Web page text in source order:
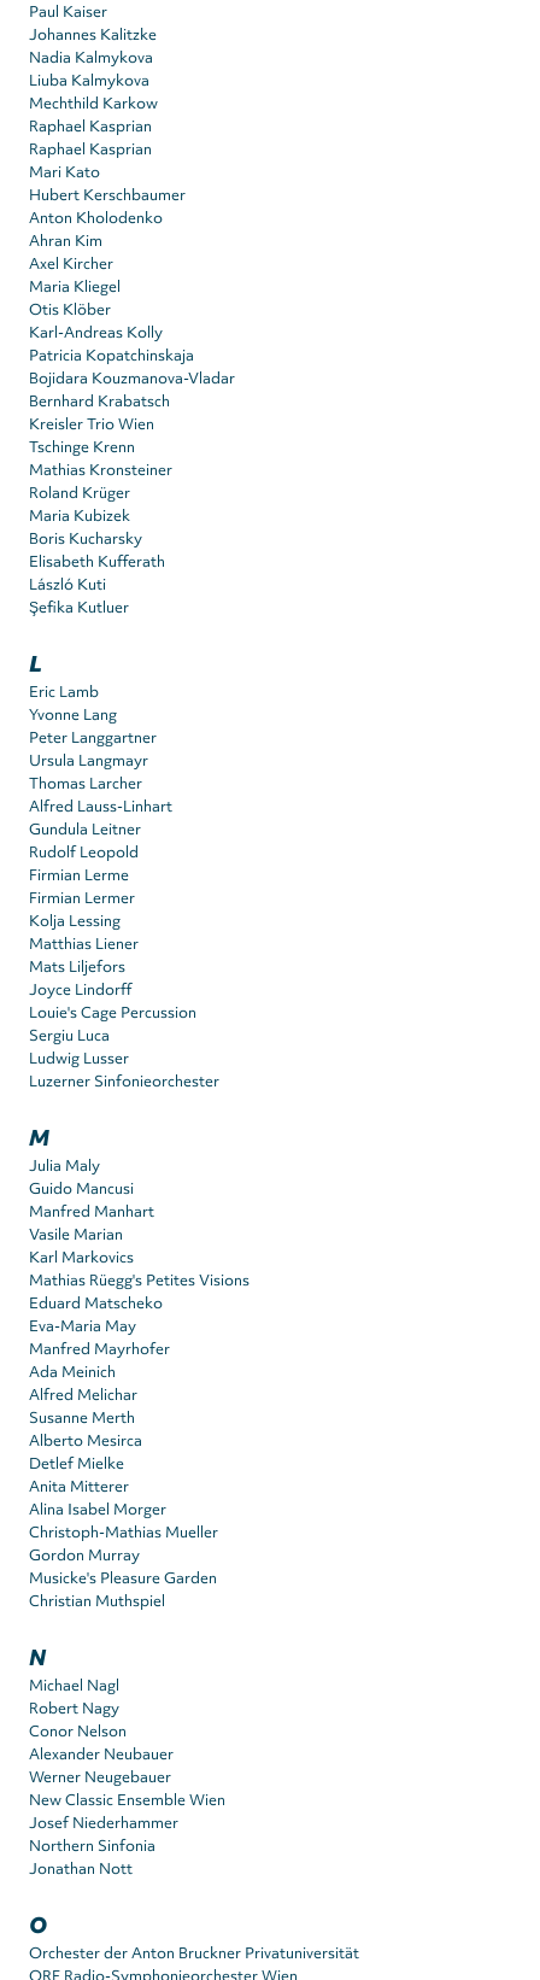
Paul Kaiser
Johannes Kalitzke
Nadia Kalmykova
Liuba Kalmykova
Mechthild Karkow
Raphael Kasprian
Raphael Kasprian
Mari Kato
Hubert Kerschbaumer
Anton Kholodenko
Ahran Kim
Axel Kircher
Maria Kliegel
Otis Klöber
Karl-Andreas Kolly
Patricia Kopatchinskaja
Bojidara Kouzmanova-Vladar
Bernhard Krabatsch
Kreisler Trio Wien
Tschinge Krenn
Mathias Kronsteiner
Roland Krüger
Maria Kubizek
Boris Kucharsky
Elisabeth Kufferath
László Kuti
Şefika Kutluer
L
Eric Lamb
Yvonne Lang
Peter Langgartner
Ursula Langmayr
Thomas Larcher
Alfred Lauss-Linhart
Gundula Leitner
Rudolf Leopold
Firmian Lerme
Firmian Lermer
Kolja Lessing
Matthias Liener
Mats Liljefors
Joyce Lindorff
Louie's Cage Percussion
Sergiu Luca
Ludwig Lusser
Luzerner Sinfonieorchester
M
Julia Maly
Guido Mancusi
Manfred Manhart
Vasile Marian
Karl Markovics
Mathias Rüegg's Petites Visions
Eduard Matscheko
Eva-Maria May
Manfred Mayrhofer
Ada Meinich
Alfred Melichar
Susanne Merth
Alberto Mesirca
Detlef Mielke
Anita Mitterer
Alina Isabel Morger
Christoph-Mathias Mueller
Gordon Murray
Musicke's Pleasure Garden
Christian Muthspiel
N
Michael Nagl
Robert Nagy
Conor Nelson
Alexander Neubauer
Werner Neugebauer
New Classic Ensemble Wien
Josef Niederhammer
Northern Sinfonia
Jonathan Nott
O
Orchester der Anton Bruckner Privatuniversität
ORF Radio-Symphonieorchester Wien